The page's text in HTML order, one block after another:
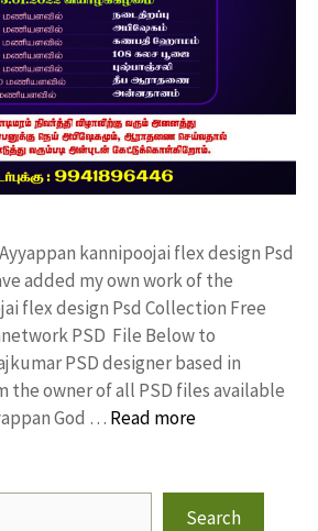
kannipoojai flex design Psd
added my own work of the
flex design Psd Collection Free
PSD File Below to
PSD designer based in
the owner of all PSD files available
God … Read more
Search